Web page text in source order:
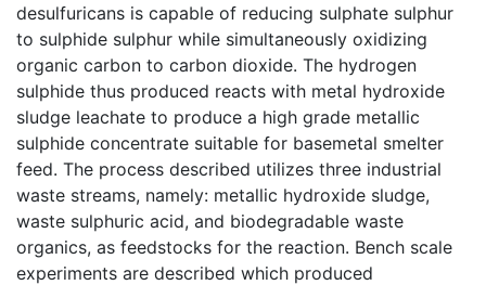
desulfuricans is capable of reducing sulphate sulphur
to sulphide sulphur while simultaneously oxidizing
organic carbon to carbon dioxide. The hydrogen
sulphide thus produced reacts with metal hydroxide
sludge leachate to produce a high grade metallic
sulphide concentrate suitable for basemetal smelter
feed. The process described utilizes three industrial
waste streams, namely: metallic hydroxide sludge,
waste sulphuric acid, and biodegradable waste
organics, as feedstocks for the reaction. Bench scale
experiments are described which produced